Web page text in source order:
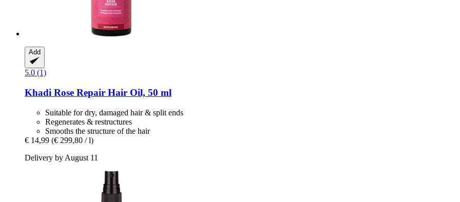
Add
5.0 (1)
Khadi Rose Repair Hair Oil, 50 ml
Suitable for dry, damaged hair & split ends
Regenerates & restructures
Smooths the structure of the hair
€ 14,99 (€ 299,80 / l)
Delivery by August 11